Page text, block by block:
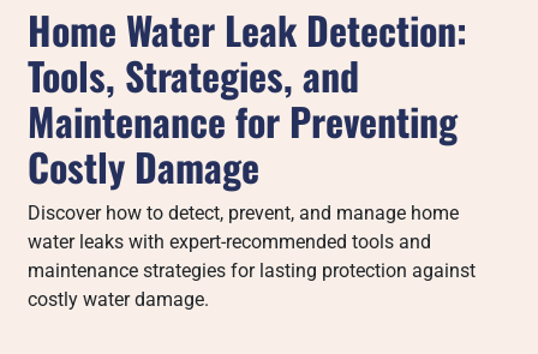
Home Water Leak Detection:
Tools, Strategies, and
Maintenance for Preventing
Costly Damage
Discover how to detect, prevent, and manage home
water leaks with expert-recommended tools and
maintenance strategies for lasting protection against
costly water damage.